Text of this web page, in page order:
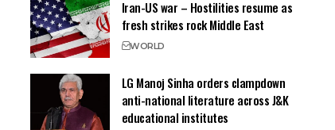
Iran-US war – Hostilities resume as
fresh strikes rock Middle East
WORLD
LG Manoj Sinha orders clampdown
anti-national literature across J&K
educational institutes